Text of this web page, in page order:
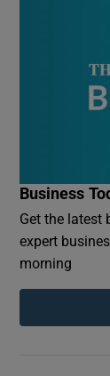
Business
Get the latest
expert
morning